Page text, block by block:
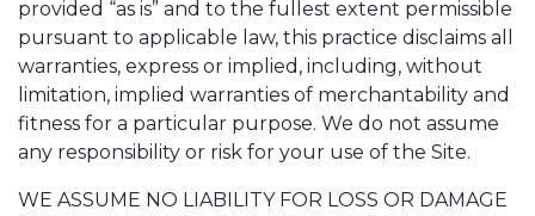
provided “as is” and to the fullest extent permissible
pursuant to applicable law, this practice disclaims all
warranties, express or implied, including, without
limitation, implied warranties of merchantability and
fitness for a particular purpose. We do not assume
any responsibility or risk for your use of the Site.
WE ASSUME NO LIABILITY FOR LOSS OR DAMAGE